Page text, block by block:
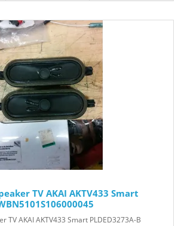
TV AKAI AKTV433 Smart
TV AKAI AKTV433 Smart PLDED3273A-B